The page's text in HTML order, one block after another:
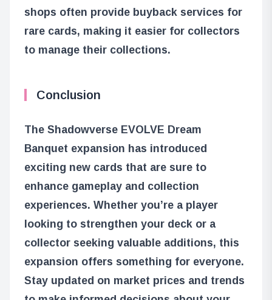
shops often provide buyback services for
rare cards, making it easier for collectors
to manage their collections.
Conclusion
The Shadowverse EVOLVE Dream
Banquet expansion has introduced
exciting new cards that are sure to
enhance gameplay and collection
experiences. Whether you’re a player
looking to strengthen your deck or a
collector seeking valuable additions, this
expansion offers something for everyone.
Stay updated on market prices and trends